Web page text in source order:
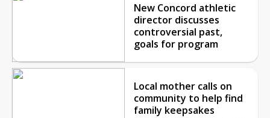
New Concord athletic
director discusses
controversial past,
goals for program
Local mother calls on
community to help find
family keepsakes